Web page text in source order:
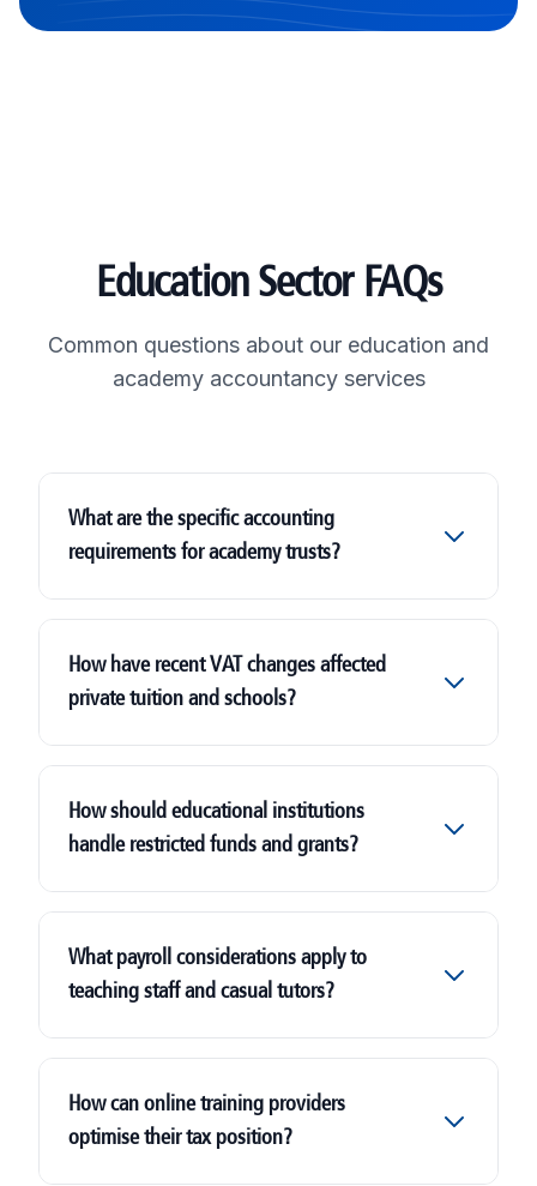
Education Sector FAQs
Common questions about our education and
academy accountancy services
What are the specific accounting
requirements for academy trusts?
How have recent VAT changes affected
private tuition and schools?
How should educational institutions
handle restricted funds and grants?
What payroll considerations apply to
teaching staff and casual tutors?
How can online training providers
optimise their tax position?